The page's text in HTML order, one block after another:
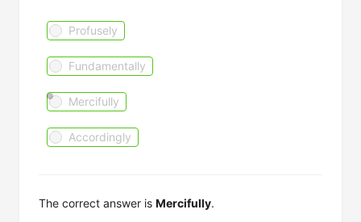
Profusely
Fundamentally
Mercifully
Accordingly
The correct answer is Mercifully.